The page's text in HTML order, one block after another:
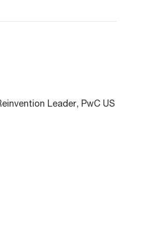
Leader, PwC US